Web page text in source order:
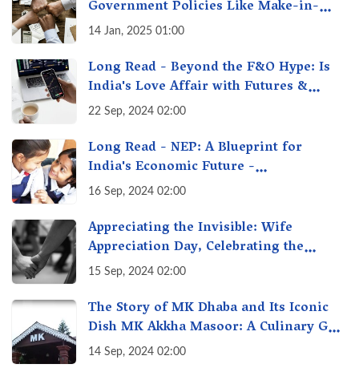
Government Policies Like Make-in-
India? A Fact Check
14 Jan, 2025 01:00
Long Read - Beyond the F&O Hype: Is
India's Love Affair with Futures &
Options Getting Out of Hand? A Reality
22 Sep, 2024 02:00
Long Read - NEP: A Blueprint for
India's Economic Future -
Transforming Education, Transforming
16 Sep, 2024 02:00
Appreciating the Invisible: Wife
Appreciation Day, Celebrating the
Unseen Economy of Housework
15 Sep, 2024 02:00
The Story of MK Dhaba and Its Iconic
Dish MK Akkha Masoor: A Culinary Gem
of Maharashtra, A Taste of Tradition
14 Sep, 2024 02:00